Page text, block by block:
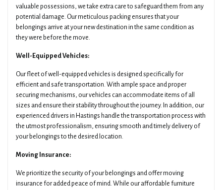
valuable possessions, we take extra care to safeguard them from any
potential damage. Our meticulous packing ensures that your
belongings arrive at your new destination in the same condition as
they were before the move.
Well-Equipped Vehicles:
Our fleet of well-equipped vehicles is designed specifically for
efficient and safe transportation. With ample space and proper
securing mechanisms, our vehicles can accommodate items of all
sizes and ensure their stability throughout the journey. In addition, our
experienced drivers in Hastings handle the transportation process with
the utmost professionalism, ensuring smooth and timely delivery of
your belongings to the desired location.
Moving Insurance:
We prioritize the security of your belongings and offer moving
insurance for added peace of mind. While our affordable furniture